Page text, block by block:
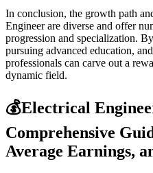
In conclusion, the growth path
Engineer are diverse and offer
progression and specialization.
pursuing advanced education,
professionals can carve out a
dynamic field.
💰Electrical
Comprehensive
Average Earnings,